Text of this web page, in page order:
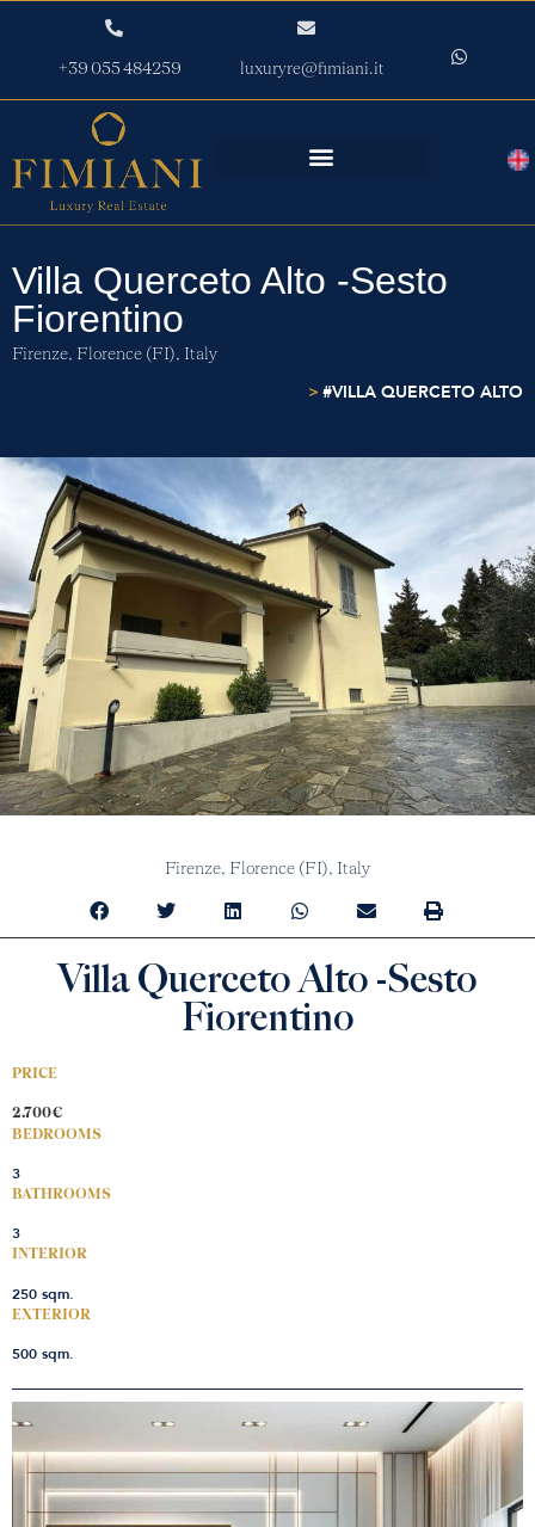
+39 055 484259 luxuryre@fimiani.it
Villa Querceto Alto -Sesto
Fiorentino
Firenze, Florence (FI), Italy
>#VILLA QUERCETO ALTO
Firenze, Florence (FI), Italy
Villa Querceto Alto -Sesto
Fiorentino
PRICE
2.700€
BEDROOMS
3
BATHROOMS
3
INTERIOR
250 sqm.
EXTERIOR
500 sqm.